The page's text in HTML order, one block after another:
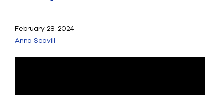
February 28, 2024
Anna Scovill